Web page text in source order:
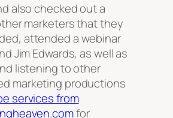
also checked out a
marketers that they
attended a webinar
Jim Edwards, as well as
listening to other
marketing productions
services from
for